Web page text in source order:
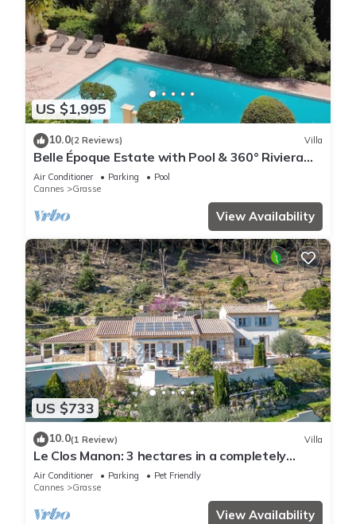
US $1,995
10.0(2 Reviews) Villa
Belle Époque Estate with Pool & 360° Riviera
Views
Air Conditioner Parking
Pool
Cannes
Grasse
View Availability
US $733
10.0(1 Review) Villa
Le Clos Manon: 3 hectares in a completely
peaceful setting, with concierge service
Air Conditioner Parking
Pet Friendly
Cannes
Grasse
View Availability